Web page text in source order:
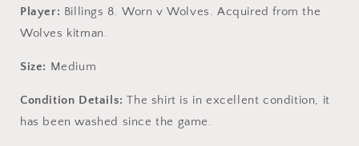
Player: Billings 8. Worn v Wolves. Acquired from the
Wolves kitman.
Size: Medium
Condition Details: The shirt is in excellent condition, it
has been washed since the game.